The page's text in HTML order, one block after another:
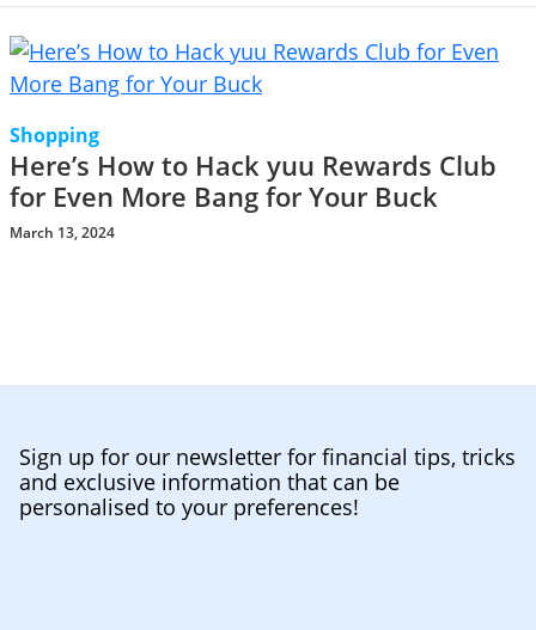
Shopping
Here’s How to Hack yuu Rewards Club
for Even More Bang for Your Buck
March 13, 2024
Sign up for our newsletter for financial tips, tricks
and exclusive information that can be
personalised to your preferences!